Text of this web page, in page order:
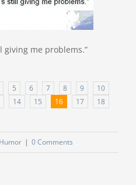
giving me problems.”
5 6 7 8 9
10
14 15 16 17 18
Humor | 0 Comments